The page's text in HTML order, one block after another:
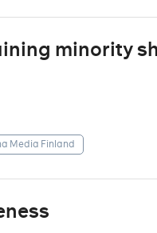
minority
Media Finland